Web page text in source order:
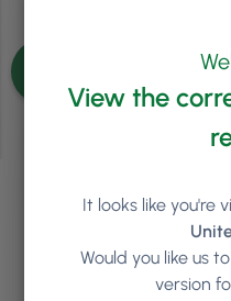
We'd love to
how Phorest
View the
It looks like you're
Would you like us
version